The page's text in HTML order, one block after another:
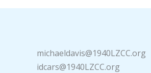
michaeldavis@1940LZCC.org
idcars@1940LZCC.org